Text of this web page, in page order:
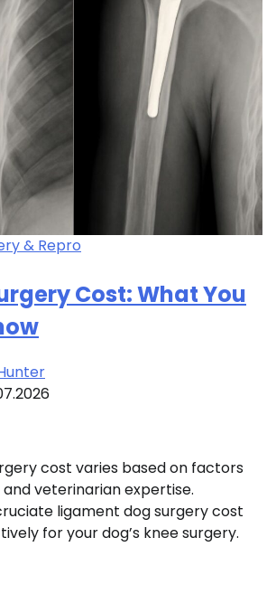
& Repro
Cost: What You
cost varies based on factors
veterinarian expertise.
ligament dog surgery cost
for your dog’s knee surgery.